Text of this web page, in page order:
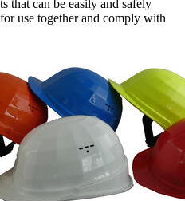
that can be easily and safely
use together and comply with